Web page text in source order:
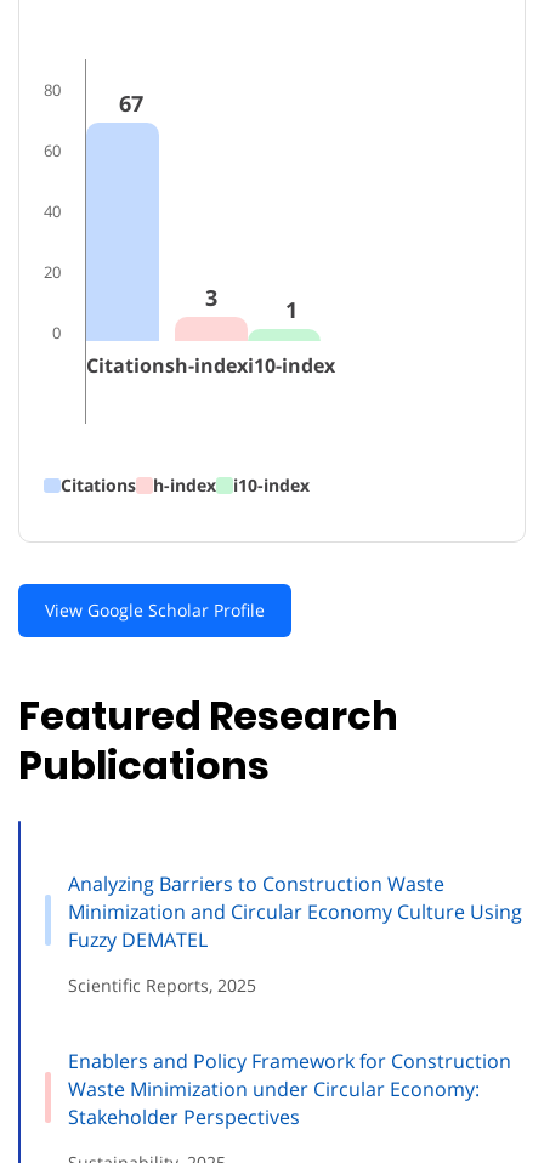
80
60
40
20
0
67
Citations
3
h-index
1
i10-index
Citations h-index i10-index
View Google Scholar Profile
Featured Research
Publications
Analyzing Barriers to Construction Waste
Minimization and Circular Economy Culture Using
Fuzzy DEMATEL
Scientific Reports, 2025
Enablers and Policy Framework for Construction
Waste Minimization under Circular Economy:
Stakeholder Perspectives